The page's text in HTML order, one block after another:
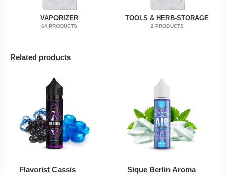
VAPORIZER
64 PRODUCTS
TOOLS & HERB-STORAGE
2 PRODUCTS
Related products
Flavorist Cassis
Sique Berlin Aroma